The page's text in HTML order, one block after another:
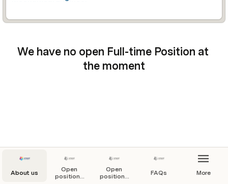
We have no open Full-time Position at
the moment
About us
Open
positions
Open
positions
FAQs More